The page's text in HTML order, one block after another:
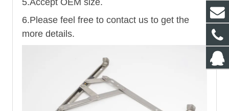
5.Accept OEM size.
6.Please feel free to contact us to get the
more details.